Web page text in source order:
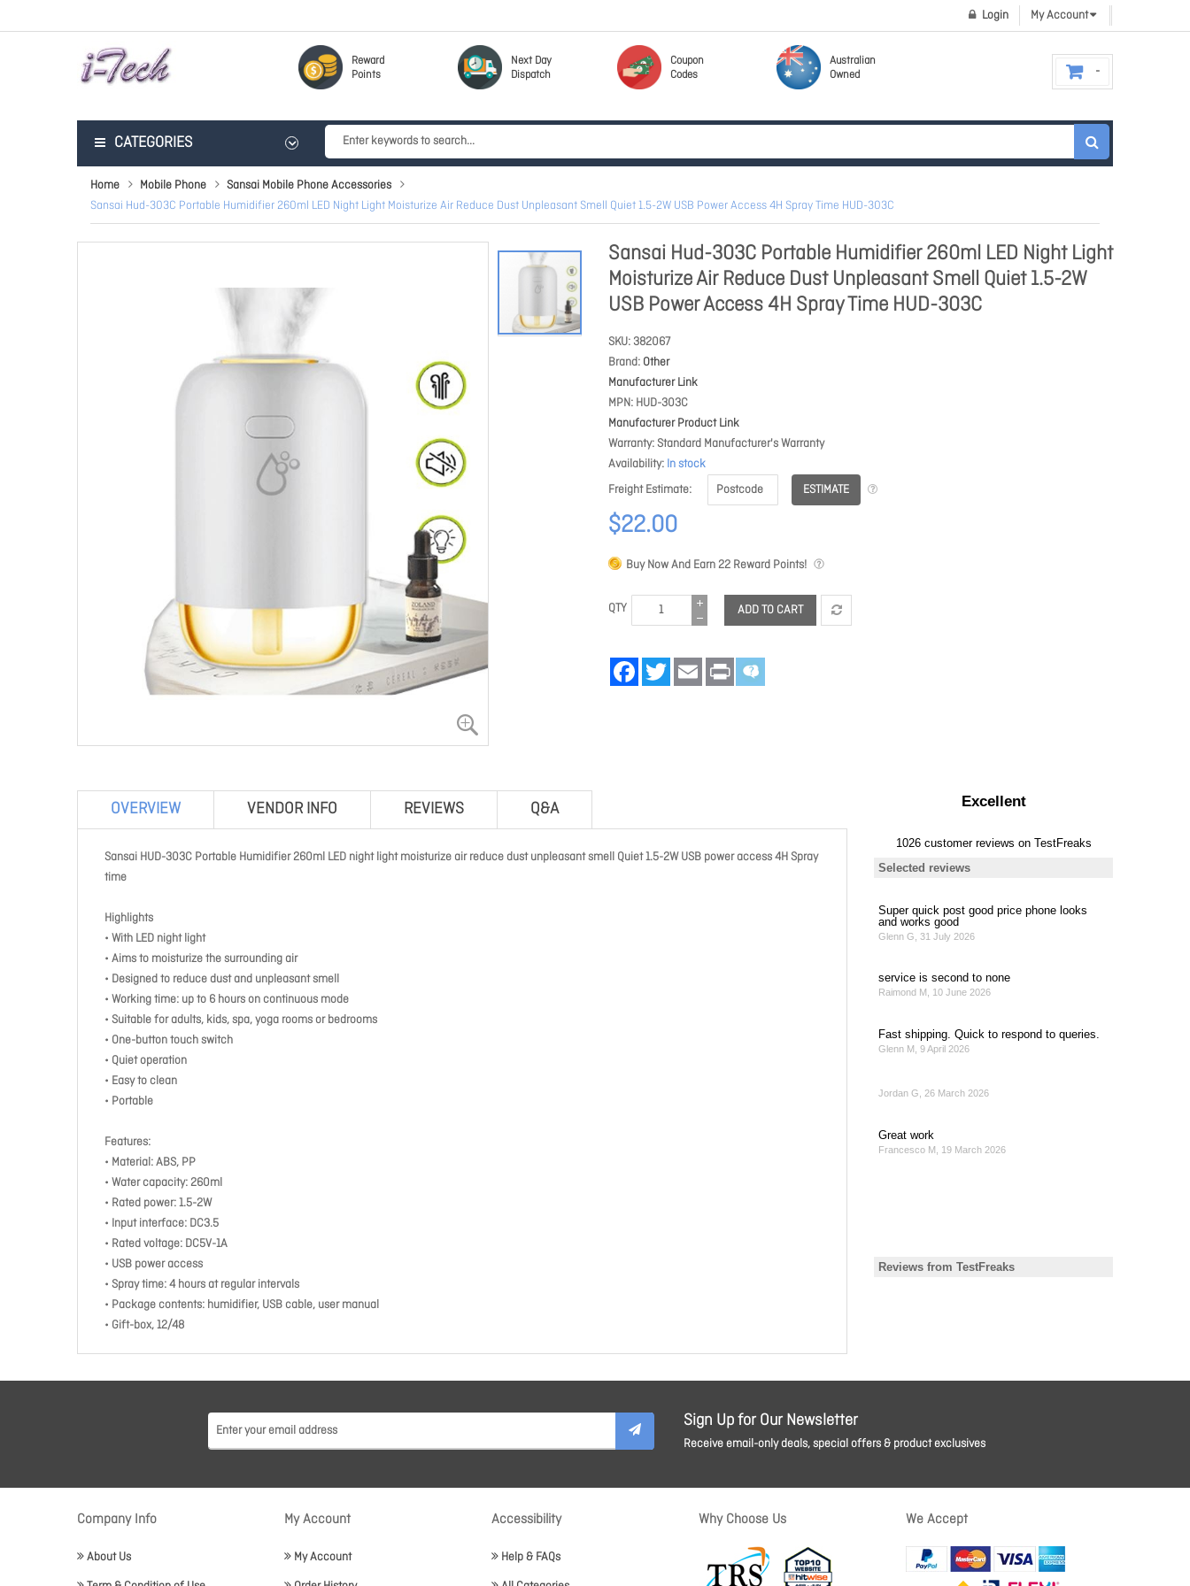
My Account
Login
Reward
Points
Next Day
Dispatch
Coupon
Codes
Australian
Owned
CATEGORIES
Home Mobile Phone
Sansai Mobile Phone Accessories
Sansai Hud-303C Portable Humidifier 260ml LED Night Light Moisturize Air Reduce Dust Unpleasant Smell Quiet 1.5-2W USB Power Access 4H Spray Time HUD-303C
Sansai Hud-303C Portable Humidifier 260ml LED Night Light
Moisturize Air Reduce Dust Unpleasant Smell Quiet 1.5-2W
USB Power Access 4H Spray Time HUD-303C
SKU 382067
Brand Other
Manufacturer Link
MPN HUD-303C
Manufacturer Product Link
Warranty Standard Manufacturer's Warranty
Availability In stock
Freight Estimate
ESTIMATE
$22.00
Buy Now And Earn22 Reward Points!
QTY ADD TO CART
FacebookTwitter Email Print
OVERVIEW VENDOR INFO REVIEWS Q&A
Sansai HUD-303C Portable Humidifier 260ml LED night light moisturize air reduce dust unpleasant smell Quiet 1.5-2W USB power access 4H Spray
time
Highlights
• With LED night light
• Aims to moisturize the surrounding air
• Designed to reduce dust and unpleasant smell
• Working time: up to 6 hours on continuous mode
• Suitable for adults, kids, spa, yoga rooms or bedrooms
• One-button touch switch
• Quiet operation
• Easy to clean
• Portable
Features:
• Material: ABS, PP
• Water capacity: 260ml
• Rated power: 1.5-2W
• Input interface: DC3.5
• Rated voltage: DC5V-1A
• USB power access
• Spray time: 4 hours at regular intervals
• Package contents: humidifier, USB cable, user manual
• Gift-box, 12/48
Sign Up for Our Newsletter
Receive email-only deals, special offers & product exclusives
Company Info
About Us
My Account
My Account
Accessibility
Help & FAQs
Why Choose Us We Accept